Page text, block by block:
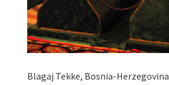
Blagaj Tekke, Bosnia-Herzegovina